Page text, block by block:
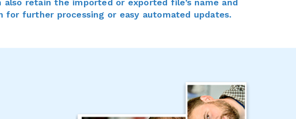
also retain the imported or exported file’s name and
for further processing or easy automated updates.